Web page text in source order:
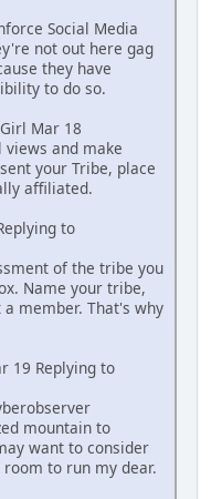
Social Media
not out here gag
they have
to do so.
Mar 18
views and make
your Tribe, place
affiliated.
to
of the tribe you
Name your tribe,
member. That's why
19 Replying to
mountain to
want to consider
to run my dear.